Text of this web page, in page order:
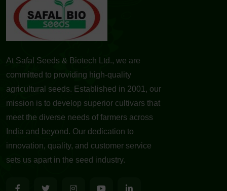
At Safal Seeds & Biotech Ltd., we are
committed to providing high-quality
agricultural seeds. Established in 2001, our
mission is to develop superior cultivars that
meet the diverse needs of farmers across
India and beyond. Our dedication to
innovation, quality, and customer service
sets us apart in the seed industry.